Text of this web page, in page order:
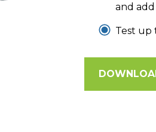
and
Test up